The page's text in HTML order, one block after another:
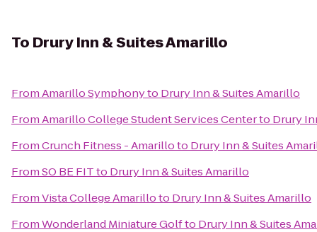
To Drury Inn & Suites Amarillo
FromAmarillo Symphonyto Drury Inn & Suites Amarillo
FromAmarillo College Student Services Centerto Drury
FromCrunch Fitness - Amarilloto Drury Inn & Suites
FromSO BE FITto Drury Inn & Suites Amarillo
FromVista College Amarilloto Drury Inn & Suites Amarillo
FromWonderland Miniature Golfto Drury Inn & Suites